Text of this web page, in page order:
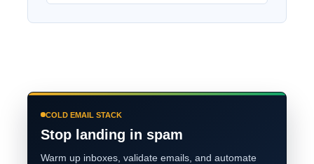
COLD EMAIL STACK
Stop landing in spam
Warm up inboxes, validate emails, and automate